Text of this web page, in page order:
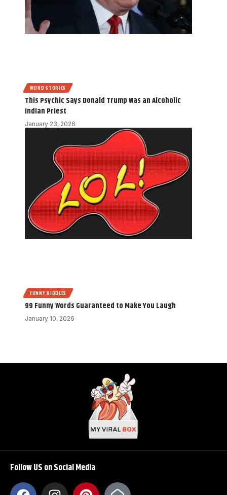
WEIRD STORIES
This Psychic Says Donald Trump Was an Alcoholic
Indian Priest
January 23, 2026
FUNNY RIDDLES
99 Funny Words Guaranteed to Make You Laugh
January 10, 2026
Follow US on Social Media